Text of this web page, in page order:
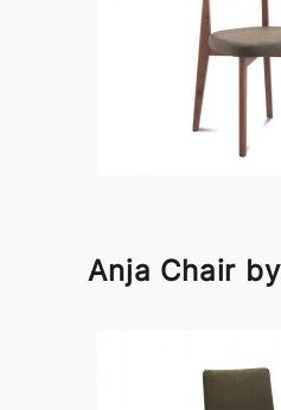
Anja Chair